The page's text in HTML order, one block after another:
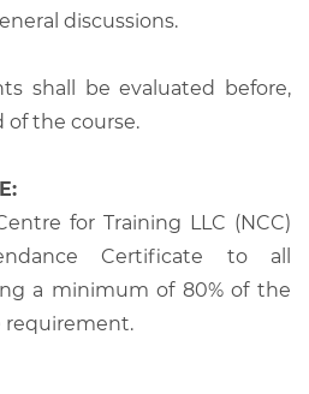
discussions.
shall be evaluated before,
of the course.
for Training LLC (NCC)
Certificate to all
a minimum of 80% of the